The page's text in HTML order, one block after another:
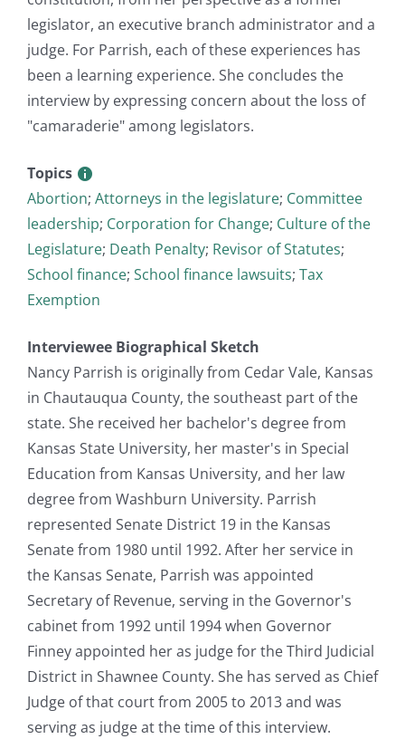
legislator, an executive branch administrator and a
judge. For Parrish, each of these experiences has
been a learning experience. She concludes the
interview by expressing concern about the loss of
"camaraderie" among legislators.
Topics
Abortion; Attorneys in the legislature; Committee
leadership; Corporation for Change; Culture of the
Legislature; Death Penalty; Revisor of Statutes;
School finance; School finance lawsuits; Tax
Exemption
Interviewee Biographical Sketch
Nancy Parrish is originally from Cedar Vale, Kansas
in Chautauqua County, the southeast part of the
state. She received her bachelor's degree from
Kansas State University, her master's in Special
Education from Kansas University, and her law
degree from Washburn University. Parrish
represented Senate District 19 in the Kansas
Senate from 1980 until 1992. After her service in
the Kansas Senate, Parrish was appointed
Secretary of Revenue, serving in the Governor's
cabinet from 1992 until 1994 when Governor
Finney appointed her as judge for the Third Judicial
District in Shawnee County. She has served as Chief
Judge of that court from 2005 to 2013 and was
serving as judge at the time of this interview.